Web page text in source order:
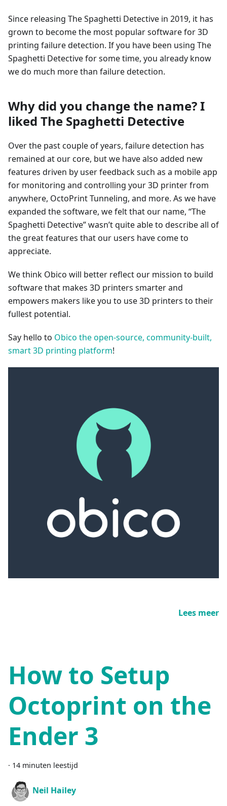
Since releasing The Spaghetti Detective in 2019, it has
grown to become the most popular software for 3D
printing failure detection. If you have been using The
Spaghetti Detective for some time, you already know
we do much more than failure detection.
Why did you change the name? I
liked The Spaghetti Detective
Over the past couple of years, failure detection has
remained at our core, but we have also added new
features driven by user feedback such as a mobile app
for monitoring and controlling your 3D printer from
anywhere, OctoPrint Tunneling, and more. As we have
expanded the software, we felt that our name, “The
Spaghetti Detective” wasn’t quite able to describe all of
the great features that our users have come to
appreciate.
We think Obico will better reflect our mission to build
software that makes 3D printers smarter and
empowers makers like you to use 3D printers to their
fullest potential.
Say hello to Obico the open-source, community-built,
smart 3D printing platform!
Lees meer
How to Setup
Octoprint on the
Ender 3
· 14 minuten leestijd
Neil Hailey